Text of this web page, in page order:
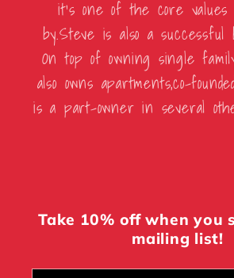
it’s one of the core values
by.Steve is also a successful
On top of owning single
also owns apartments,co-
is a part-owner in several
Take 10% off when you
mailing list!